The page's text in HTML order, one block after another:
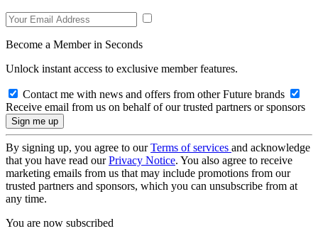
Become a Member in Seconds
Unlock instant access to exclusive member features.
Contact me with news and offers from other Future brands
Receive email from us on behalf of our trusted partners or sponsors
By signing up, you agree to ourTerms of services and acknowledge
that you have read ourPrivacy Notice. You also agree to receive
marketing emails from us that may include promotions from our
trusted partners and sponsors, which you can unsubscribe from at
any time.
You are now subscribed